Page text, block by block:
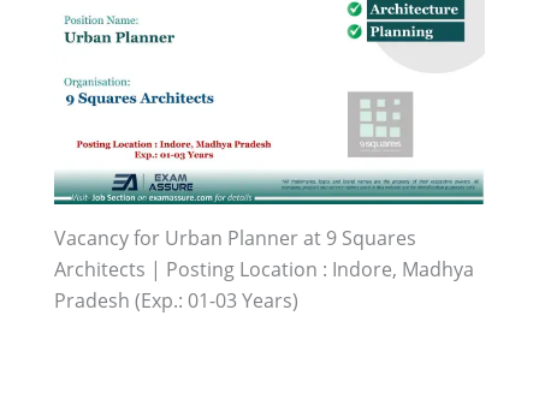
Vacancy for Urban Planner at 9 Squares
Architects | Posting Location : Indore, Madhya
Pradesh (Exp.: 01-03 Years)